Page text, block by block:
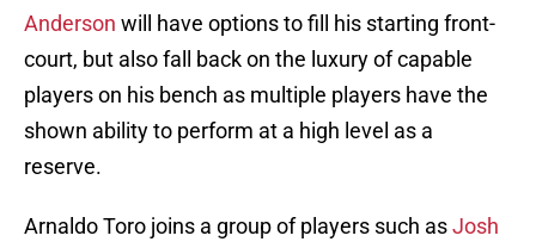
Anderson will have options to fill his starting front-
court, but also fall back on the luxury of capable
players on his bench as multiple players have the
shown ability to perform at a high level as a
reserve.
Arnaldo Toro joins a group of players such asJosh